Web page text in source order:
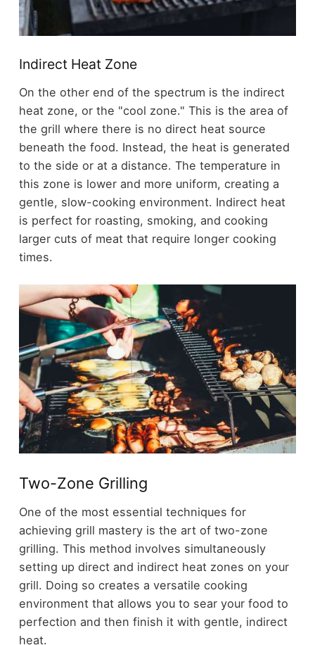
Indirect Heat Zone
On the other end of the spectrum is the indirect
heat zone, or the "cool zone." This is the area of
the grill where there is no direct heat source
beneath the food. Instead, the heat is generated
to the side or at a distance. The temperature in
this zone is lower and more uniform, creating a
gentle, slow-cooking environment. Indirect heat
is perfect for roasting, smoking, and cooking
larger cuts of meat that require longer cooking
times.
Two-Zone Grilling
One of the most essential techniques for
achieving grill mastery is the art of two-zone
grilling. This method involves simultaneously
setting up direct and indirect heat zones on your
grill. Doing so creates a versatile cooking
environment that allows you to sear your food to
perfection and then finish it with gentle, indirect
heat.